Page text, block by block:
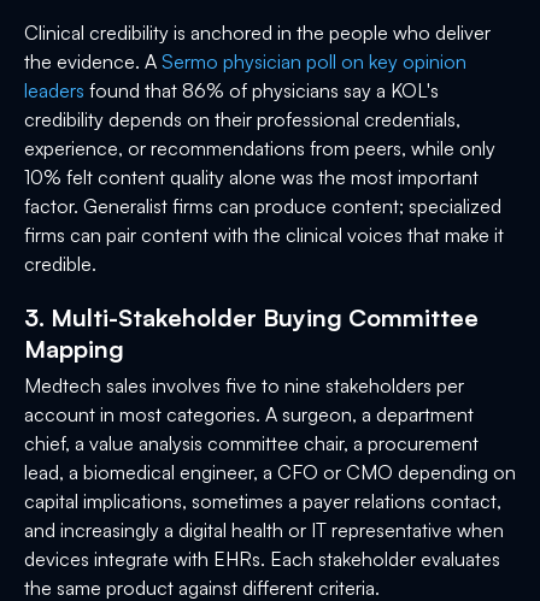
Clinical credibility is anchored in the people who deliver
the evidence. A Sermo physician poll on key opinion
leaders found that 86% of physicians say a KOL's
credibility depends on their professional credentials,
experience, or recommendations from peers, while only
10% felt content quality alone was the most important
factor. Generalist firms can produce content; specialized
firms can pair content with the clinical voices that make it
credible.
3. Multi-Stakeholder Buying Committee
Mapping
Medtech sales involves five to nine stakeholders per
account in most categories. A surgeon, a department
chief, a value analysis committee chair, a procurement
lead, a biomedical engineer, a CFO or CMO depending on
capital implications, sometimes a payer relations contact,
and increasingly a digital health or IT representative when
devices integrate with EHRs. Each stakeholder evaluates
the same product against different criteria.